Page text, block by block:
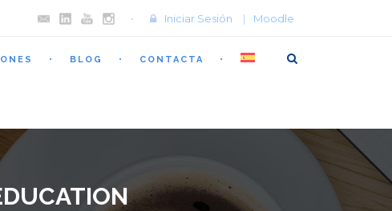
Iniciar Sesión | Moodle
BLOG CONTACTA